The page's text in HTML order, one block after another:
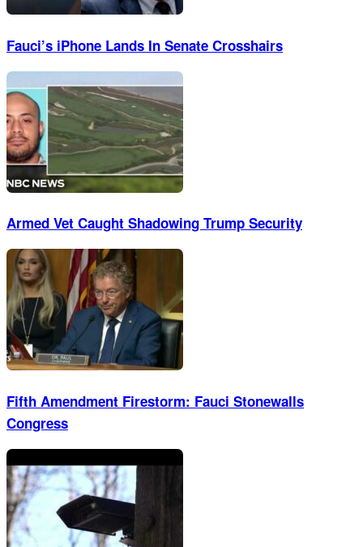
Fauci’s iPhone Lands In Senate Crosshairs
Armed Vet Caught Shadowing Trump Security
Fifth Amendment Firestorm: Fauci Stonewalls
Congress